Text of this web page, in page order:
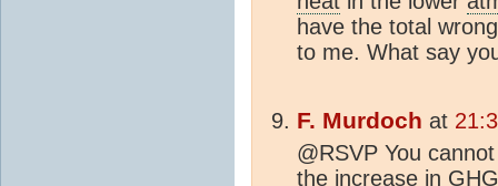
have the total
to me. What say
F. Murdoch at
@RSVP You
the increase in GHG